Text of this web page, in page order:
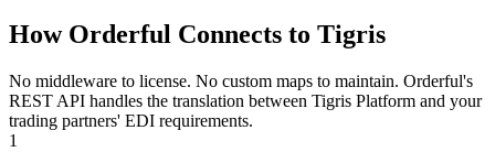
How Orderful Connects to Tigris
No middleware to license. No custom maps to maintain. Orderful's
REST API handles the translation between Tigris Platform and your
trading partners' EDI requirements.
1